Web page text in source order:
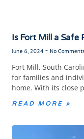
Is Fort Mill a Safe
June 6, 2024 No
Fort Mill, South
for families and
home. With its close
READ MORE »